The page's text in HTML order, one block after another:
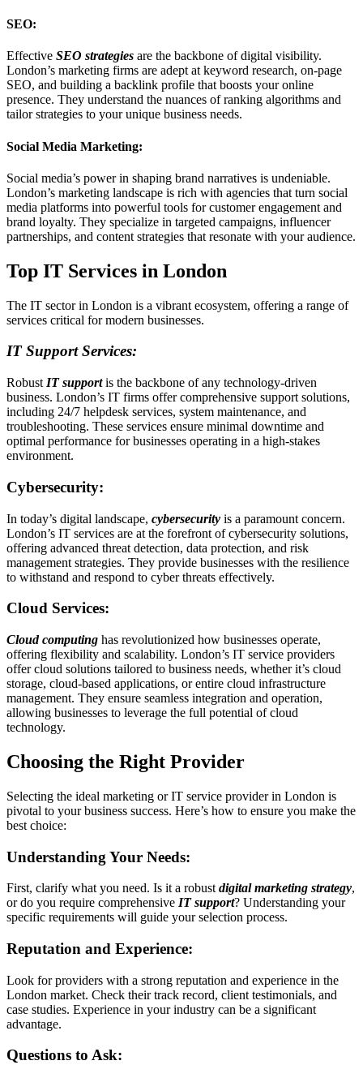
SEO:
Effective SEO strategies are the backbone of digital visibility.
London’s marketing firms are adept at keyword research, on-page
SEO, and building a backlink profile that boosts your online
presence. They understand the nuances of ranking algorithms and
tailor strategies to your unique business needs.
Social Media Marketing:
Social media’s power in shaping brand narratives is undeniable.
London’s marketing landscape is rich with agencies that turn social
media platforms into powerful tools for customer engagement and
brand loyalty. They specialize in targeted campaigns, influencer
partnerships, and content strategies that resonate with your audience.
Top IT Services in London
The IT sector in London is a vibrant ecosystem, offering a range of
services critical for modern businesses.
IT Support Services:
Robust IT supportis the backbone of any technology-driven
business. London’s IT firms offer comprehensive support solutions,
including 24/7 helpdesk services, system maintenance, and
troubleshooting. These services ensure minimal downtime and
optimal performance for businesses operating in a high-stakes
environment.
Cybersecurity:
In today’s digital landscape, cybersecurity is a paramount concern.
London’s IT services are at the forefront of cybersecurity solutions,
offering advanced threat detection, data protection, and risk
management strategies. They provide businesses with the resilience
to withstand and respond to cyber threats effectively.
Cloud Services:
Cloud computing has revolutionized how businesses operate,
offering flexibility and scalability. London’s IT service providers
offer cloud solutions tailored to business needs, whether it’s cloud
storage, cloud-based applications, or entire cloud infrastructure
management. They ensure seamless integration and operation,
allowing businesses to leverage the full potential of cloud
technology.
Choosing the Right Provider
Selecting the ideal marketing or IT service provider in London is
pivotal to your business success. Here’s how to ensure you make the
best choice:
Understanding Your Needs:
First, clarify what you need. Is it a robust digital marketing strategy,
or do you require comprehensive IT support? Understanding your
specific requirements will guide your selection process.
Reputation and Experience:
Look for providers with a strong reputation and experience in the
London market. Check their track record, client testimonials, and
case studies. Experience in your industry can be a significant
advantage.
Questions to Ask: